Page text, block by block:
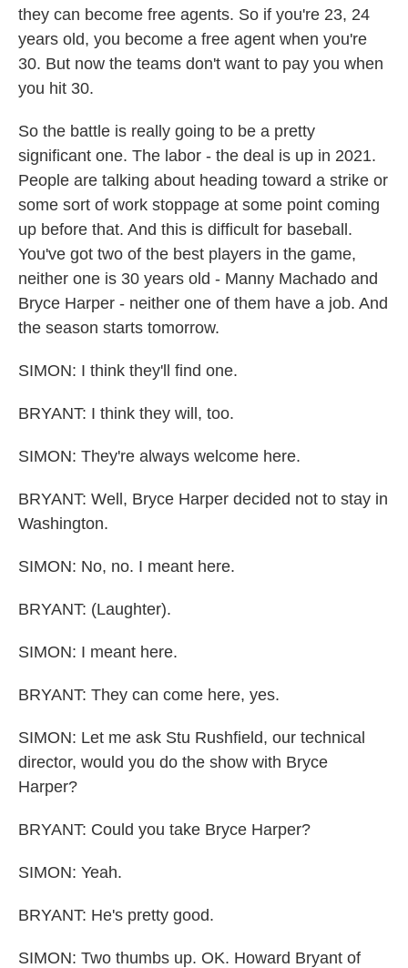
they can become free agents. So if you're 23, 24
years old, you become a free agent when you're
30. But now the teams don't want to pay you when
you hit 30.
So the battle is really going to be a pretty
significant one. The labor - the deal is up in 2021.
People are talking about heading toward a strike or
some sort of work stoppage at some point coming
up before that. And this is difficult for baseball.
You've got two of the best players in the game,
neither one is 30 years old - Manny Machado and
Bryce Harper - neither one of them have a job. And
the season starts tomorrow.
SIMON: I think they'll find one.
BRYANT: I think they will, too.
SIMON: They're always welcome here.
BRYANT: Well, Bryce Harper decided not to stay in
Washington.
SIMON: No, no. I meant here.
BRYANT: (Laughter).
SIMON: I meant here.
BRYANT: They can come here, yes.
SIMON: Let me ask Stu Rushfield, our technical
director, would you do the show with Bryce
Harper?
BRYANT: Could you take Bryce Harper?
SIMON: Yeah.
BRYANT: He's pretty good.
SIMON: Two thumbs up. OK. Howard Bryant of